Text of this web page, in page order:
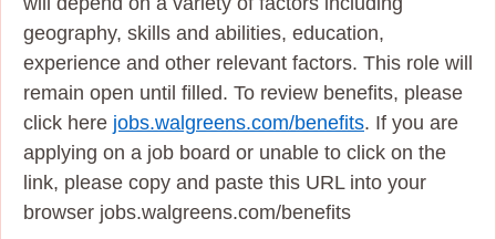
geography, skills and abilities, education,
experience and other relevant factors. This role will
remain open until filled. To review benefits, please
click here jobs.walgreens.com/benefits. If you are
applying on a job board or unable to click on the
link, please copy and paste this URL into your
browser jobs.walgreens.com/benefits